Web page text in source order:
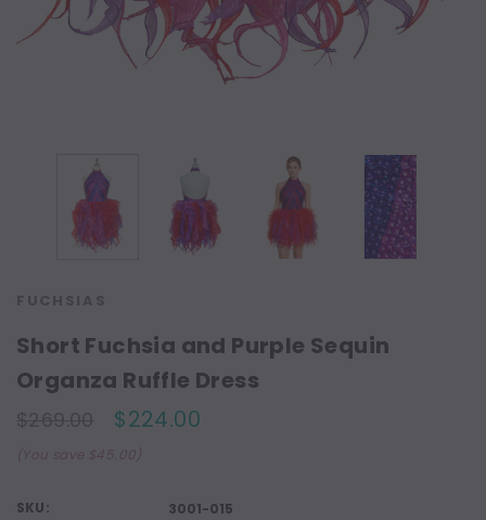
Short Fuchsia and Purple Sequin
Organza Ruffle Dress
$224.00
(You save $45.00)
SKU:
3001-015